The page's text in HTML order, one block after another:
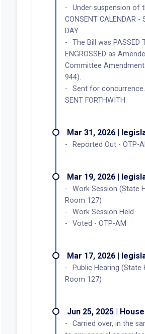
Under suspension of
CONSENT CALENDAR -
DAY.
The Bill was PASSED
ENGROSSED as
Committee Amendment
944).
Sent for concurrence.
SENT FORTHWITH.
Mar 31, 2026 |
Reported Out - OTP-
Mar 19, 2026 |
Work Session (State
Room 127)
Work Session Held
Voted - OTP-AM
Mar 17, 2026 |
Public Hearing (State
Room 127)
Jun 25, 2025 | House
Carried over, in the